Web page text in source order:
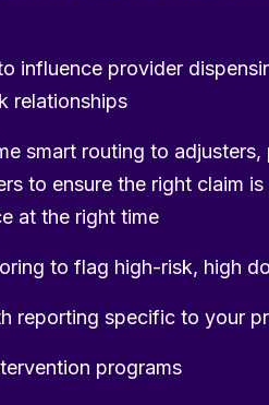
influence provider
relationships
smart routing to
to ensure the right claim
at the right time
to flag high-risk, high
reporting specific to your
programs